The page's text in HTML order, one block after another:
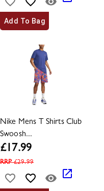
Add To Bag
Nike Mens T Shirts Club
Swoosh...
£17.99
RRP£29.99